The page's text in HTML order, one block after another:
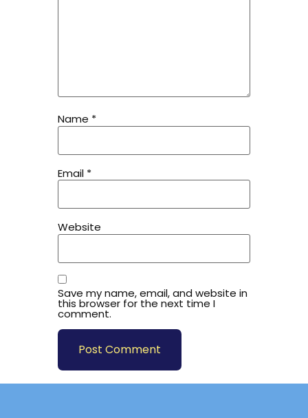
Name *
Email *
Website
Save my name, email, and website in
this browser for the next time I
comment.